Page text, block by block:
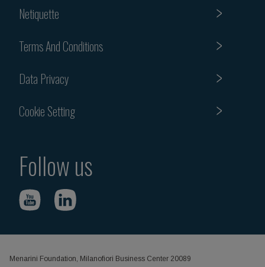
Netiquette
Terms And Conditions
Data Privacy
Cookie Setting
Follow us
Menarini Foundation, Milanofiori Business Center 20089